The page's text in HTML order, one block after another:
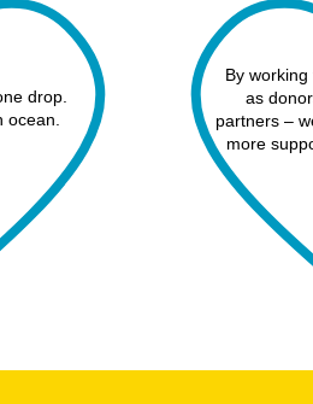
drop.
ocean.
By
as
partners –
more